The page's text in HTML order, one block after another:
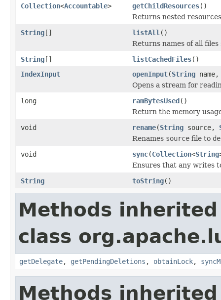
Collection<Accountable> getChildResources()
Returns nested
String[] listAll ()
Returns names of all
String[] listCachedFiles()
IndexInput
openInput(String
Opens a stream for
long
ramBytesUsed()
Return the memory
void
rename(String source,
Renames source file to
void
sync(Collection<String
Ensures that any writes
String
toString()
Methods
class
getDelegate, getPendingDeletions , obtainLock,
Methods